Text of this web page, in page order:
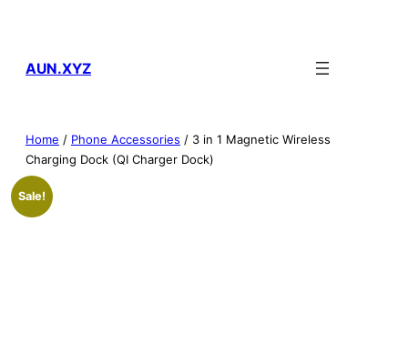
AUN.XYZ
Home / Phone Accessories / 3 in 1 Magnetic Wireless
Charging Dock (QI Charger Dock)
Sale!